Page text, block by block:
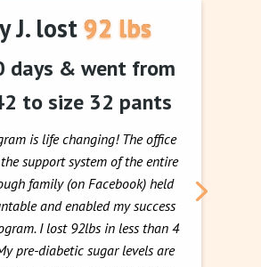
J. lost 92 lbs
days & went from
to size 32 pants
is life changing! The office
support system of the entire
family (on Facebook) held
and enabled my success
I lost 92lbs in less than 4
pre-diabetic sugar levels are